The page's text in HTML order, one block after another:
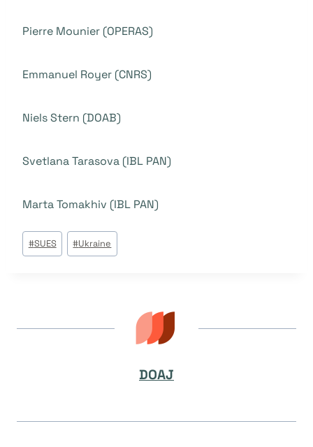
Pierre Mounier (OPERAS)
Emmanuel Royer (CNRS)
Niels Stern (DOAB)
Svetlana Tarasova (IBL PAN)
Marta Tomakhiv (IBL PAN)
Beitrags
Tags:
#SUES #Ukraine
DOAJ